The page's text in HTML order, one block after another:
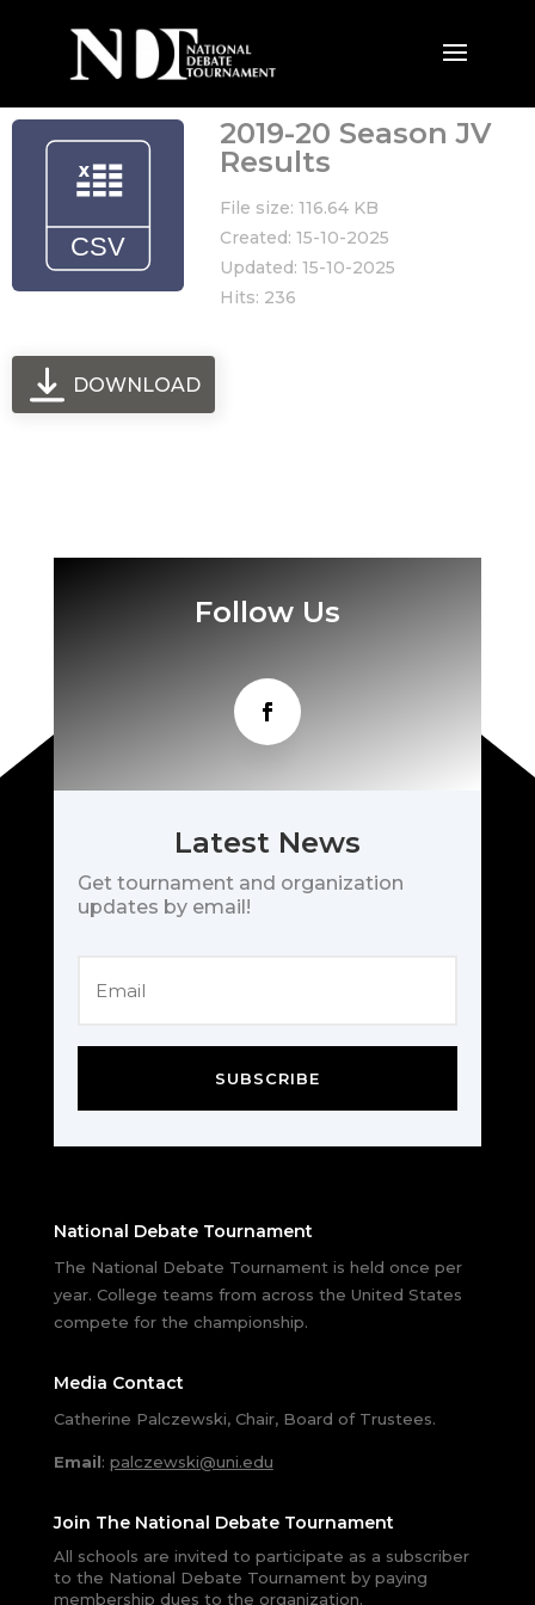
2019-20 Season JV
Results
File size: 116.64 KB
Created: 15-10-2025
Updated: 15-10-2025
Hits: 236
DOWNLOAD
Follow Us
Latest News
Get tournament and organization
updates by email!
SUBSCRIBE
National Debate Tournament
The National Debate Tournament is held once per
year. College teams from across the United States
compete for the championship.
Media Contact
Catherine Palczewski, Chair, Board of Trustees.
Email: palczewski@uni.edu
Join The National Debate Tournament
All schools are invited to participate as a subscriber
to the National Debate Tournament by paying
membership dues to the organization.